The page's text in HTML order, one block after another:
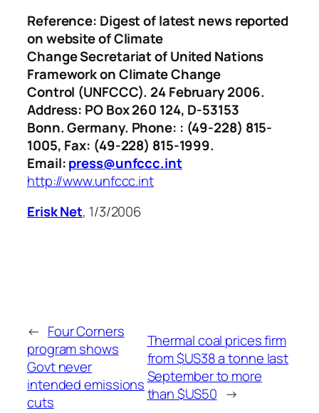
Reference: Digest of latest news reported
on website of Climate
Change Secretariat of United Nations
Framework on Climate Change
Control (UNFCCC). 24 February 2006.
Address: PO Box 260 124, D-53153
Bonn. Germany. Phone: : (49-228) 815-
1005, Fax: (49-228) 815-1999.
Email:press@unfccc.int
http://www.unfccc.int
Erisk Net, 1/3/2006
← Four Corners
program shows
Govt never
intended emissions
cuts
Thermal coal prices firm
from $US38 a tonne last
September to more
than $US50 →